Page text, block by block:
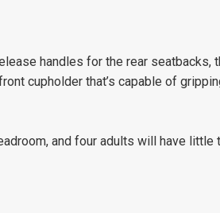
handles for the rear seatbacks,
cupholder that’s capable of
and four adults will have little